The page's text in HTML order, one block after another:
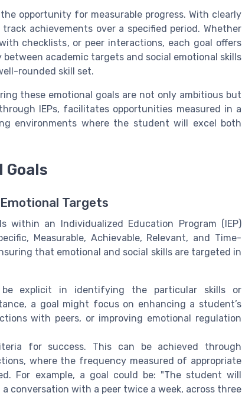
opportunity for measurable progress. With clearly
achievements over a specified period. Whether
checklists, or peer interactions, each goal offers
academic targets and social emotional skills
rounded skill set.
these emotional goals are not only ambitious but
IEPs, facilitates opportunities measured in a
environments where the student will excel both
Goals
Targets
an Individualized Education Program (IEP)
Measurable, Achievable, Relevant, and Time-
that emotional and social skills are targeted in
be explicit in identifying the particular skills or
a goal might focus on enhancing a student’s
with peers, or improving emotional regulation
for success. This can be achieved through
where the frequency measured of appropriate
For example, a goal could be: "The student will
conversation with a peer twice a week, across three